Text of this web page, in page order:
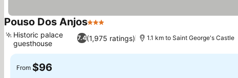
Pouso Dos Anjos3 Stars
7.4(1,975 ratings)
Historic palace
guesthouse
1.1 km to Saint George's Castle
From $96